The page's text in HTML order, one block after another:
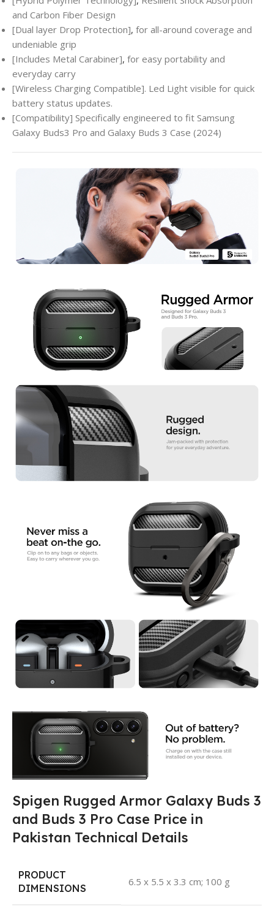
and Carbon Fiber Design
[Dual layer Drop Protection], for all-around coverage and
undeniable grip
[Includes Metal Carabiner], for easy portability and
everyday carry
[Wireless Charging Compatible]. Led Light visible for quick
battery status updates.
[Compatibility] Specifically engineered to fit Samsung
Galaxy Buds3 Pro and Galaxy Buds 3 Case (2024)
Spigen Rugged Armor Galaxy Buds 3
and Buds 3 Pro Case Price in
Pakistan Technical Details
PRODUCT
DIMENSIONS
‎6.5 x 5.5 x 3.3 cm; 100 g